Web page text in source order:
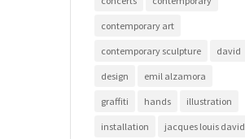
contemporary art
contemporary sculpture david
design emil alzamora
graffiti hands illustration
installation jacques louis david